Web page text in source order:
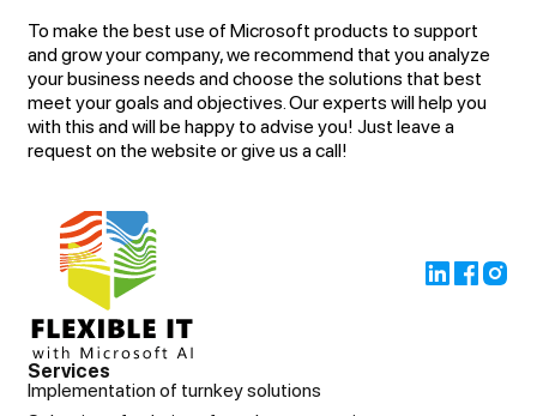
To make the best use of Microsoft products to support
and grow your company, we recommend that you analyze
your business needs and choose the solutions that best
meet your goals and objectives. Our experts will help you
with this and will be happy to advise you! Just leave a
request on the website or give us a call!
Services
Implementation of turnkey solutions